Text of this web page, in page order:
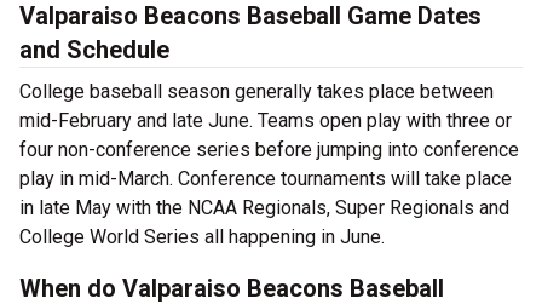
Valparaiso Beacons Baseball Game Dates
and Schedule
College baseball season generally takes place between
mid-February and late June. Teams open play with three or
four non-conference series before jumping into conference
play in mid-March. Conference tournaments will take place
in late May with the NCAA Regionals, Super Regionals and
College World Series all happening in June.
When do Valparaiso Beacons Baseball